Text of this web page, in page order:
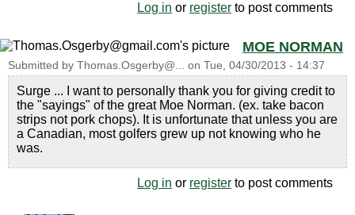
Log in or register to post comments
MOE NORMAN
Submitted by Thomas.Osgerby@... on Tue, 04/30/2013 - 14:37
Surge ... I want to personally thank you for giving credit to
the "sayings" of the great Moe Norman. (ex. take bacon
strips not pork chops). It is unfortunate that unless you are
a Canadian, most golfers grew up not knowing who he
was.
Log in or register to post comments